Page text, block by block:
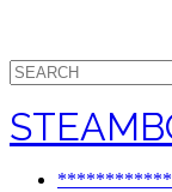
Search
for: